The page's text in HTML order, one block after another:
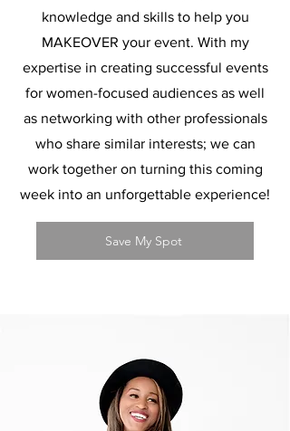
knowledge and skills to help you
MAKEOVER your event. With my
expertise in creating successful events
for women-focused audiences as well
as networking with other professionals
who share similar interests; we can
work together on turning this coming
week into an unforgettable experience!
Save My Spot